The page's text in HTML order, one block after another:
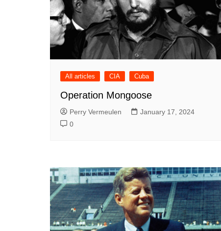
All articles CIA Cuba
Operation Mongoose
Perry Vermeulen
January 17, 2024
0